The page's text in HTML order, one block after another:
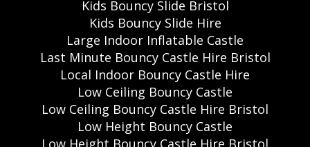
Kids Bouncy Slide Bristol
Kids Bouncy Slide Hire
Large Indoor Inflatable Castle
Last Minute Bouncy Castle Hire Bristol
Local Indoor Bouncy Castle Hire
Low Ceiling Bouncy Castle
Low Ceiling Bouncy Castle Hire Bristol
Low Height Bouncy Castle
Low Height Bouncy Castle Hire Bristol